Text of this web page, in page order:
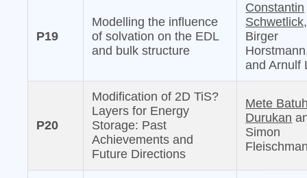
P19
Modelling the influence
of solvation on the EDL
and bulk structure
Constantin
Schwetlick,
Birger
and Arnulf
P20
Modification of 2D TiS?
Layers for Energy
Storage: Past
Achievements and
Future Directions
Mete
Durukan
Simon